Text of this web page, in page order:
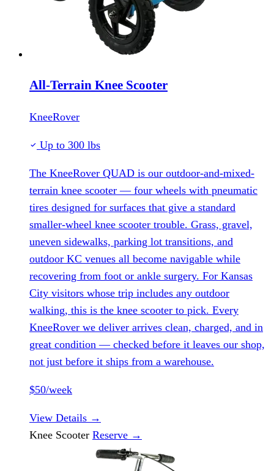
All-Terrain Knee Scooter
KneeRover
Up to 300 lbs
The KneeRover QUAD is our outdoor-and-mixed-
terrain knee scooter — four wheels with pneumatic
tires designed for surfaces that give a standard
smaller-wheel knee scooter trouble. Grass, gravel,
uneven sidewalks, parking lot transitions, and
outdoor KC venues all become navigable while
recovering from foot or ankle surgery. For Kansas
City visitors whose trip includes any outdoor
walking, this is the knee scooter to pick. Every
KneeRover we deliver arrives clean, charged, and in
great condition — checked before it leaves our shop,
not just before it ships from a warehouse.
$50/week
View Details →
Knee Scooter Reserve →